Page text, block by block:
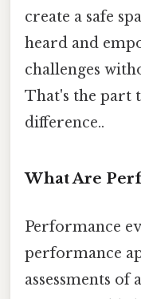
create a safe
heard and
challenges
That's the part
difference..
What Are
Performance
performance
assessments of